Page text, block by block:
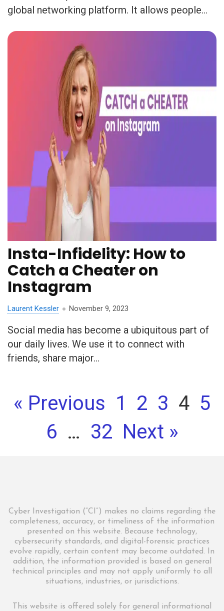
global networking platform. It allows people...
Insta-Infidelity: How to
Catch a Cheater on
Instagram
Laurent Kessler November 9, 2023
Social media has become a ubiquitous part of
our daily lives. We use it to connect with
friends, share major...
« Previous 1 2 3 4 5
6 … 32 Next »
Cyber Investigation (“CI”) makes no claims regarding the
completeness, accuracy, or timeliness of the information
presented on this website. Because technology,
cybersecurity standards, and digital-forensic practices
evolve rapidly, certain content may become outdated. In
addition, the information provided is based on general
technical principles and may not apply uniformly to all
situations, industries, or jurisdictions.
This website is offered solely for general informational